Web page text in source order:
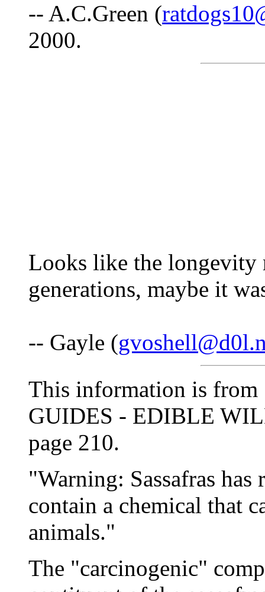
-- A.C.Green (
2000.
Looks like the longevity
generations, maybe it
-- Gayle (
This information is
GUIDES - EDIBLE
page 210.
"Warning: Sassafras
contain a chemical that
animals."
The "carcinogenic"